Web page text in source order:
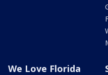
We Love Florida